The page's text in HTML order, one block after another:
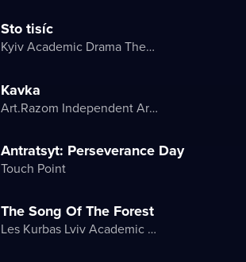
Sto tisíc
Kyiv Academic Drama Theater on Podil
Kavka
Art.Razom Independent Artistic Association
Antratsyt: Perseverance Day
Touch Point
The Song Of The Forest
Les Kurbas Lviv Academic Youth Theater